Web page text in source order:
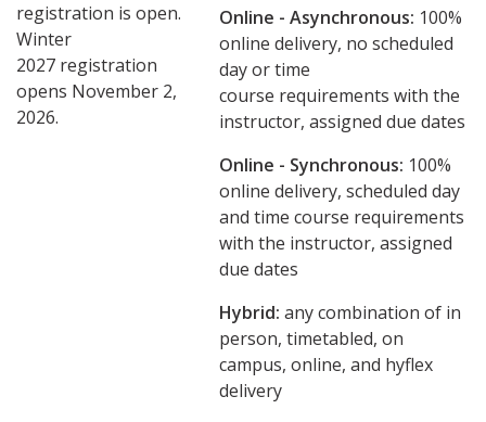
registration is open.
Winter
2027 registration
opens November 2,
2026.
Online - Asynchronous: ​100%
online delivery, no scheduled
day or time
course requirements with the
instructor, assigned due dates
Online - Synchronous: 100%
online delivery, scheduled day
and time course requirements
with the instructor, assigned
due dates
Hybrid: any combination of in
person, timetabled, on
campus, online, and hyflex
delivery